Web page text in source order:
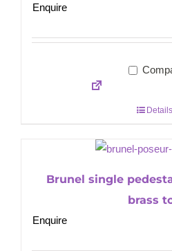
Enquire
Details
Brunel single
brass
Enquire